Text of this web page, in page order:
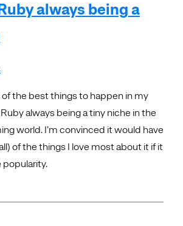
always being a
of the best things to happen in my
always being a tiny niche in the
world. I’m convinced it would have
of the things I love most about it if it
popularity.